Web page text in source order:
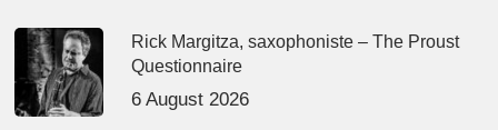
Rick Margitza, saxophoniste – The Proust
Questionnaire
6 August 2026